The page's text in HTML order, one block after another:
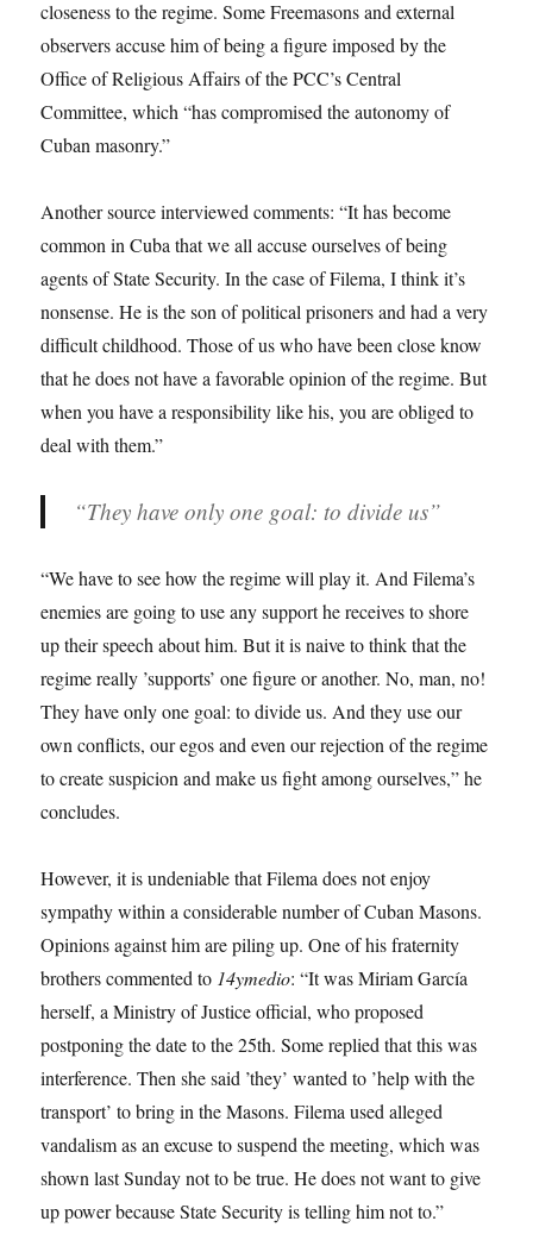
closeness to the regime. Some Freemasons and external
observers accuse him of being a figure imposed by the
Office of Religious Affairs of the PCC’s Central
Committee, which “has compromised the autonomy of
Cuban masonry.”
Another source interviewed comments: “It has become
common in Cuba that we all accuse ourselves of being
agents of State Security. In the case of Filema, I think it’s
nonsense. He is the son of political prisoners and had a very
difficult childhood. Those of us who have been close know
that he does not have a favorable opinion of the regime. But
when you have a responsibility like his, you are obliged to
deal with them.”
“They have only one goal: to divide us”
“We have to see how the regime will play it. And Filema’s
enemies are going to use any support he receives to shore
up their speech about him. But it is naive to think that the
regime really ’supports’ one figure or another. No, man, no!
They have only one goal: to divide us. And they use our
own conflicts, our egos and even our rejection of the regime
to create suspicion and make us fight among ourselves,” he
concludes.
However, it is undeniable that Filema does not enjoy
sympathy within a considerable number of Cuban Masons.
Opinions against him are piling up. One of his fraternity
brothers commented to 14ymedio: “It was Miriam García
herself, a Ministry of Justice official, who proposed
postponing the date to the 25th. Some replied that this was
interference. Then she said ’they’ wanted to ’help with the
transport’ to bring in the Masons. Filema used alleged
vandalism as an excuse to suspend the meeting, which was
shown last Sunday not to be true. He does not want to give
up power because State Security is telling him not to.”